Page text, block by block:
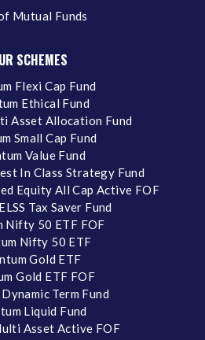
Mutual Funds
SCHEMES
Flexi Cap Fund
Ethical Fund
Asset Allocation Fund
Small Cap Fund
Value Fund
In Class Strategy Fund
Equity All Cap Active FOF
Tax Saver Fund
Nifty 50 ETF FOF
Nifty 50 ETF
Gold ETF
Gold ETF FOF
Term Fund
Liquid Fund
Asset Active FOF